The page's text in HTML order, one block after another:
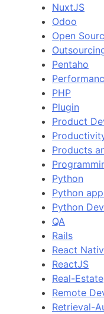
NuxtJS
Odoo
Open
Pentaho
PHP
Plugin
Product
Products
Python
Python
Python
QA
Rails
React
ReactJS
Real-Estate
Remote
Retrieval-